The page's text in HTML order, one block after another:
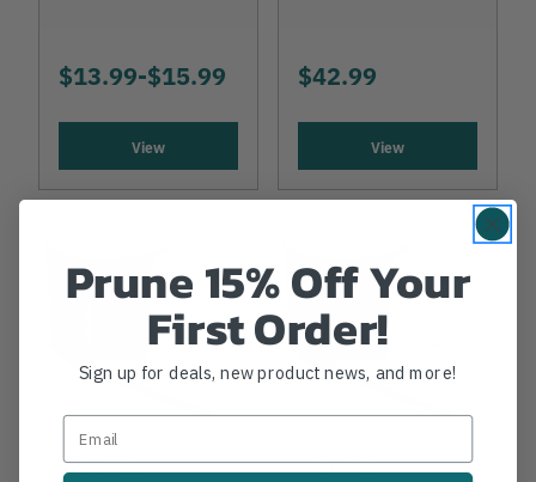
$13.99-TO
$15.99
View
$42.99
View
ARBORTIE ARBORTIE
Prune 15% Off Your
First Order!
Sign up for deals, new product news, and more!